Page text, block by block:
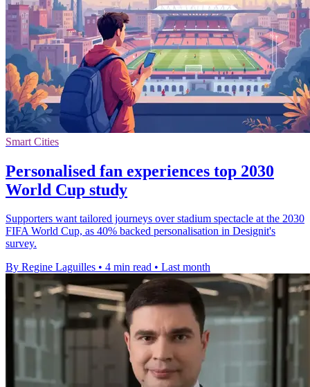
Smart Cities
Personalised fan experiences top 2030
World Cup study
Supporters want tailored journeys over stadium spectacle at the 2030
FIFA World Cup, as 40% backed personalisation in Designit's
survey.
By Regine Laguilles • 4 min read • Last month